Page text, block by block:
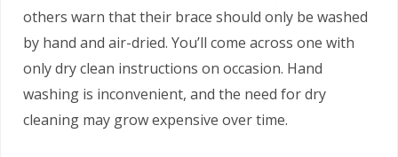
others warn that their brace should only be washed
by hand and air-dried. You’ll come across one with
only dry clean instructions on occasion. Hand
washing is inconvenient, and the need for dry
cleaning may grow expensive over time.